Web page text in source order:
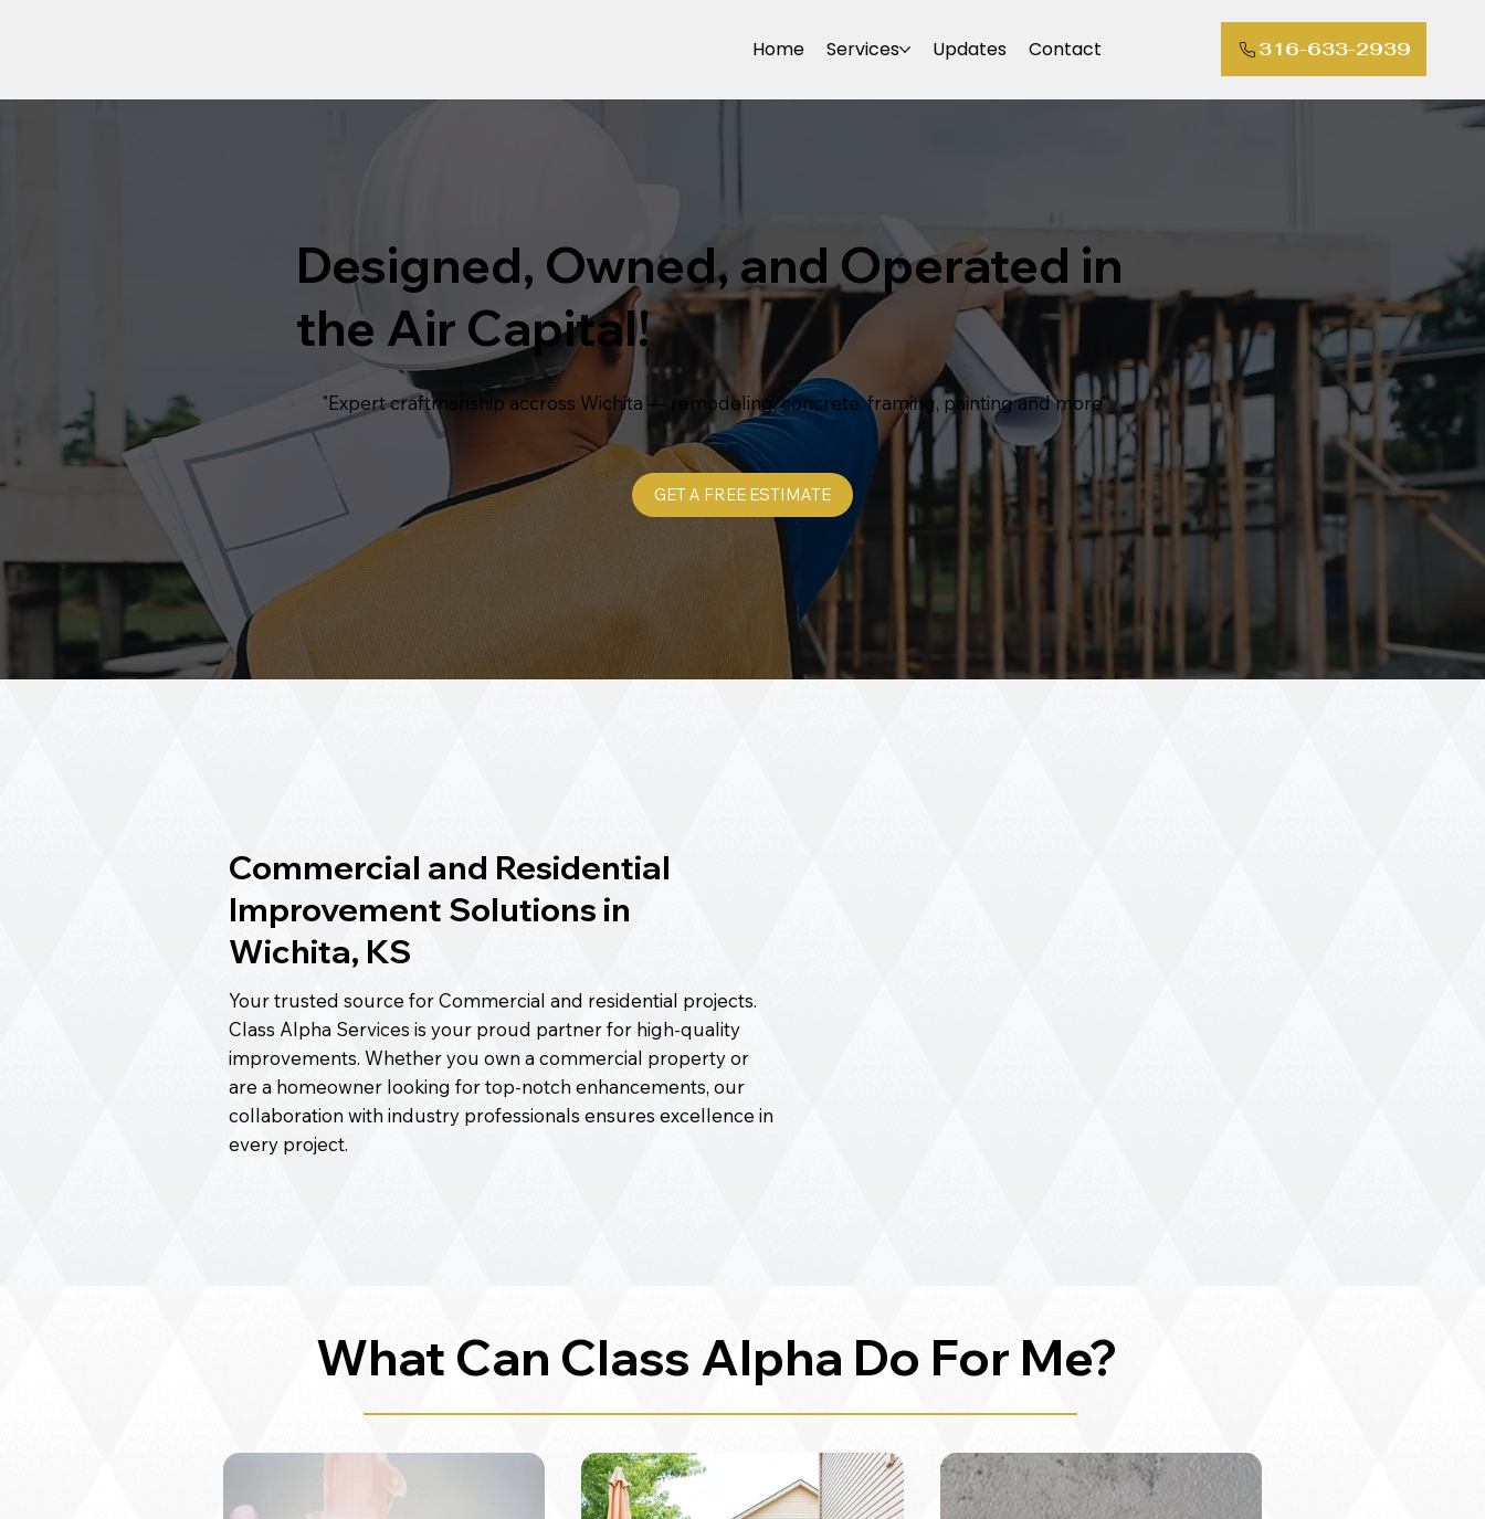
Home Services Updates Contact 316-633-2939
Designed, Owned, and Operated in
the Air Capital!
"Expert craftmanship accross Wichita — remodeling, concrete, framing, painting and more"
GET A FREE ESTIMATE
Commercial and Residential
Improvement Solutions in
Wichita, KS
Your trusted source for Commercial and residential projects.
Class Alpha Services is your proud partner for high-quality
improvements. Whether you own a commercial property or
are a homeowner looking for top-notch enhancements, our
collaboration with industry professionals ensures excellence in
every project.
What Can Class Alpha Do For Me?